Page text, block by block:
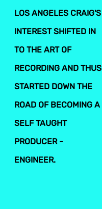
LOS ANGELES CRAIG'S
INTEREST SHIFTED IN
TO THE ART OF
RECORDING AND THUS
STARTED DOWN THE
ROAD OF BECOMING A
SELF TAUGHT
PRODUCER -
ENGINEER.